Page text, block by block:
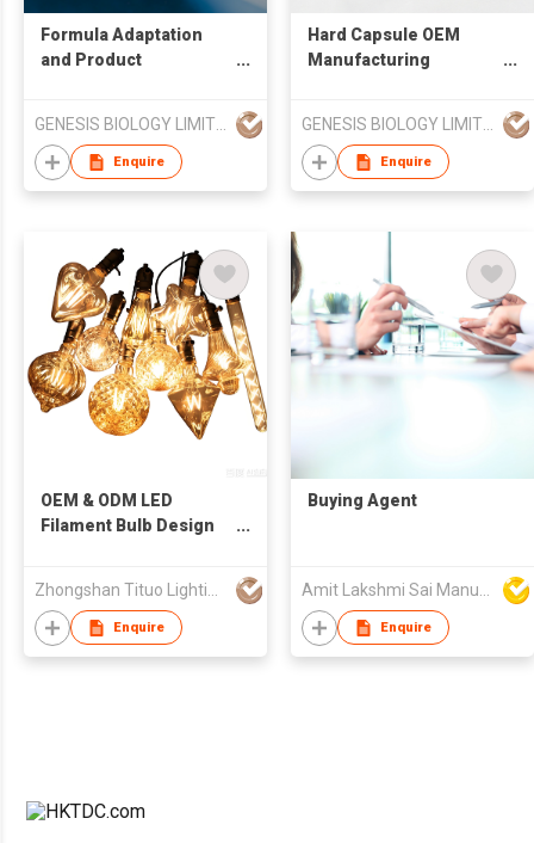
Formula Adaptation
and Product
GENESIS BIOLOGY LIMITED
Enquire
Hard Capsule OEM
Manufacturing
GENESIS BIOLOGY LIMITED
Enquire
OEM & ODM LED
Filament Bulb Design
Zhongshan Tituo Lighting & Electrical Co., Ltd.
Enquire
Buying Agent
Amit Lakshmi Sai Manufacturing
Enquire